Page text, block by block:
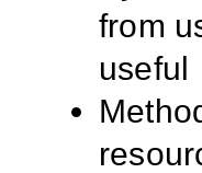
from
useful